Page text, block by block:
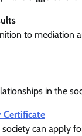
to mediation
in the
Certificate
can apply